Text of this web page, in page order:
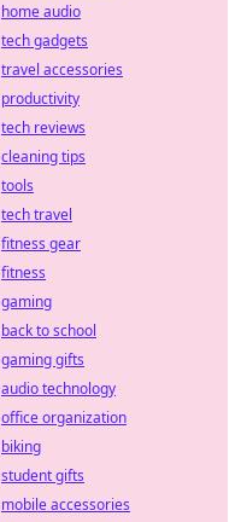
home audio
tech gadgets
travel accessories
productivity
tech reviews
cleaning tips
tools
tech travel
fitness gear
fitness
gaming
back to school
gaming gifts
audio technology
office organization
biking
student gifts
mobile accessories